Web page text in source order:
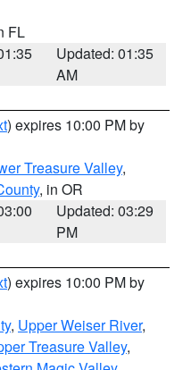
FL
Updated: 01:35
AM
) expires 10:00 PM by
Treasure Valley,
, in OR
Updated: 03:29
PM
) expires 10:00 PM by
, Upper Weiser River,
Treasure Valley,